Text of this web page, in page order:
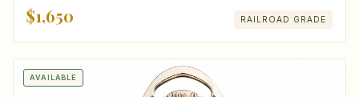
$1,650 RAILROAD GRADE
AVAILABLE